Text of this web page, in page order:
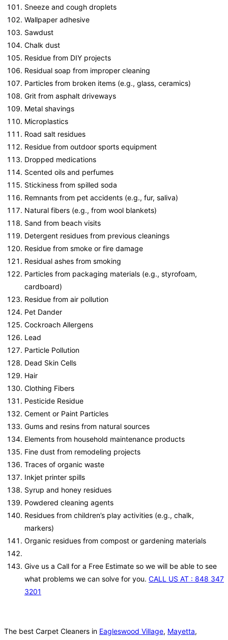
Sneeze and cough droplets
Wallpaper adhesive
Sawdust
Chalk dust
Residue from DIY projects
Residual soap from improper cleaning
Particles from broken items (e.g., glass, ceramics)
Grit from asphalt driveways
Metal shavings
Microplastics
Road salt residues
Residue from outdoor sports equipment
Dropped medications
Scented oils and perfumes
Stickiness from spilled soda
Remnants from pet accidents (e.g., fur, saliva)
Natural fibers (e.g., from wool blankets)
Sand from beach visits
Detergent residues from previous cleanings
Residue from smoke or fire damage
Residual ashes from smoking
Particles from packaging materials (e.g., styrofoam,
cardboard)
Residue from air pollution
Pet Dander
Cockroach Allergens
Lead
Particle Pollution
Dead Skin Cells
Hair
Clothing Fibers
Pesticide Residue
Cement or Paint Particles
Gums and resins from natural sources
Elements from household maintenance products
Fine dust from remodeling projects
Traces of organic waste
Inkjet printer spills
Syrup and honey residues
Powdered cleaning agents
Residues from children’s play activities (e.g., chalk,
markers)
Organic residues from compost or gardening materials
Give us a Call for a Free Estimate so we will be able to see
what problems we can solve for you. CALL US AT : 848 347
3201
The best Carpet Cleaners in Eagleswood Village, Mayetta,